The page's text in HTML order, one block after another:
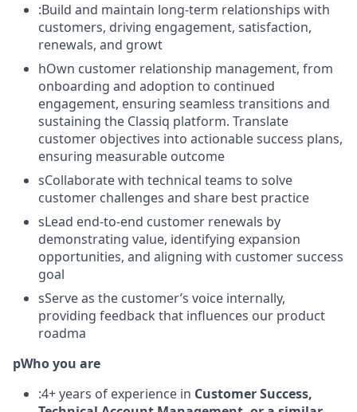
:Build and maintain long-term relationships with
customers, driving engagement, satisfaction,
renewals, and growt
hOwn customer relationship management, from
onboarding and adoption to continued
engagement, ensuring seamless transitions and
sustaining the Classiq platform. Translate
customer objectives into actionable success plans,
ensuring measurable outcome
sCollaborate with technical teams to solve
customer challenges and share best practice
sLead end-to-end customer renewals by
demonstrating value, identifying expansion
opportunities, and aligning with customer success
goal
sServe as the customer’s voice internally,
providing feedback that influences our product
roadma
pWho you are
:4+ years of experience in Customer Success,